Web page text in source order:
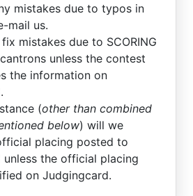
mistakes due to typos in
mail us.
mistakes due to SCORING
unless the contest
the information on
(other than combined
below) will we
placing posted to
the official placing
on Judgingcard.